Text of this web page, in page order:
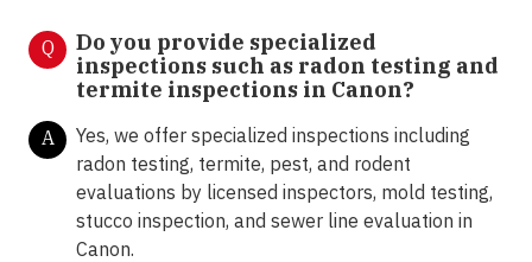
Q
Do you provide specialized
inspections such as radon testing and
termite inspections in Canon?
A
Yes, we offer specialized inspections including
radon testing, termite, pest, and rodent
evaluations by licensed inspectors, mold testing,
stucco inspection, and sewer line evaluation in
Canon.